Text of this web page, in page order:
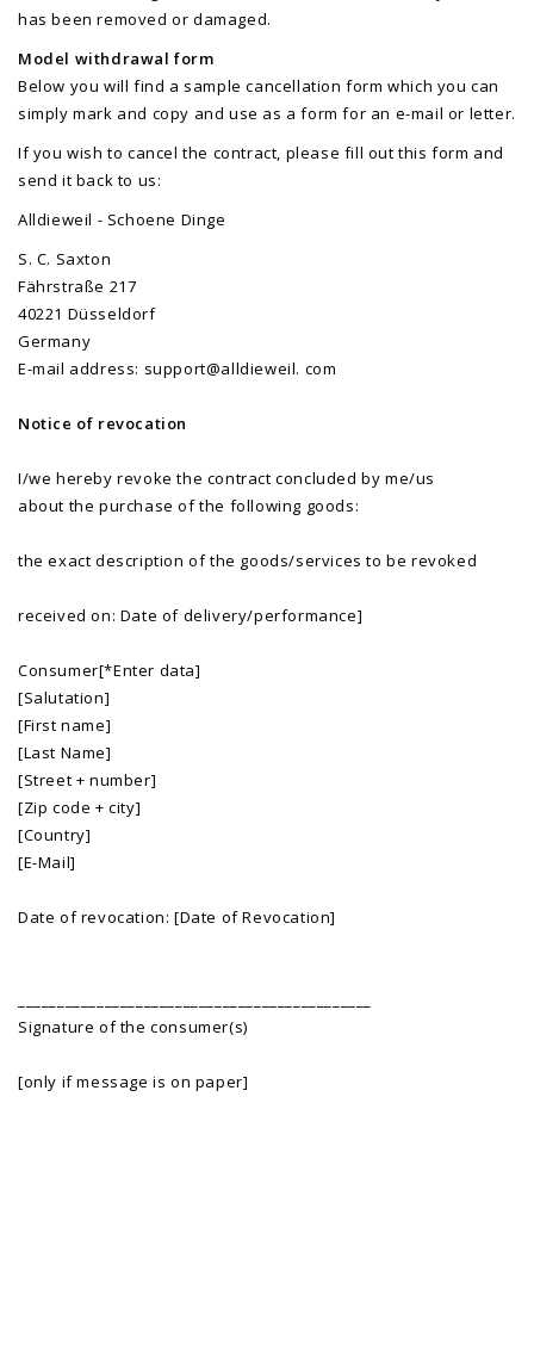
has been removed or damaged.
Model withdrawal form
Below you will find a sample cancellation form which you can
simply mark and copy and use as a form for an e-mail or letter.
If you wish to cancel the contract, please fill out this form and
send it back to us:
Alldieweil - Schoene Dinge
S. C. Saxton
Fährstraße 217
40221 Düsseldorf
Germany
E-mail address: support@alldieweil. com
Notice of revocation
I/we hereby revoke the contract concluded by me/us
about the purchase of the following goods:
the exact description of the goods/services to be revoked
received on: Date of delivery/performance]
Consumer[*Enter data]
[Salutation]
[First name]
[Last Name]
[Street + number]
[Zip code + city]
[Country]
[E-Mail]
Date of revocation: [Date of Revocation]
Signature of the consumer(s)
[only if message is on paper]